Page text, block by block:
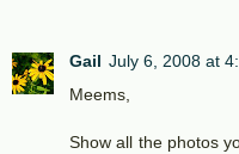
Gail July 6, 2008 at
Meems,
Show all the photos